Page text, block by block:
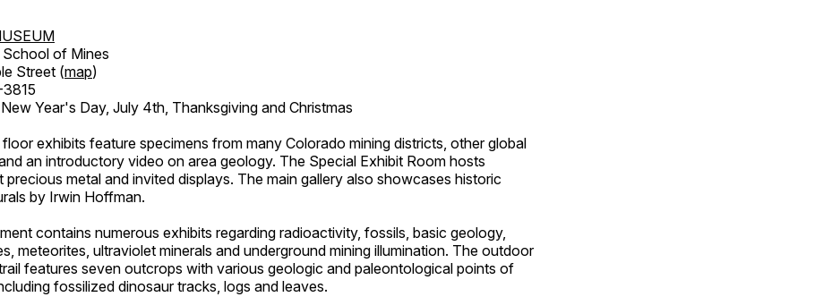
of Mines
Street (map)
Year's Day, July 4th, Thanksgiving and Christmas
floor exhibits feature specimens from many Colorado mining districts, other global
an introductory video on area geology. The Special Exhibit Room hosts
precious metal and invited displays. The main gallery also showcases historic
by Irwin Hoffman.
contains numerous exhibits regarding radioactivity, fossils, basic geology,
meteorites, ultraviolet minerals and underground mining illumination. The outdoor
features seven outcrops with various geologic and paleontological points of
fossilized dinosaur tracks, logs and leaves.